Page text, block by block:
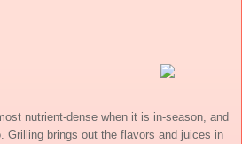
nutrient-dense when it is in-season, and
Grilling brings out the flavors and juices in